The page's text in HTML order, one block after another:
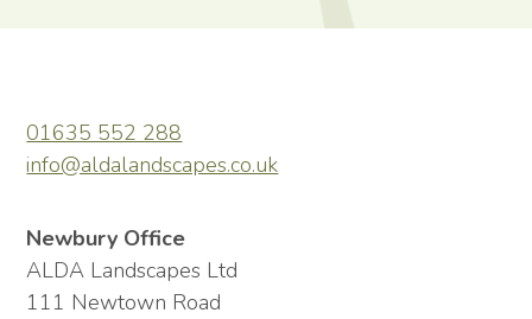
01635 552 288
info@aldalandscapes.co.uk
Newbury Office
ALDA Landscapes Ltd
111 Newtown Road